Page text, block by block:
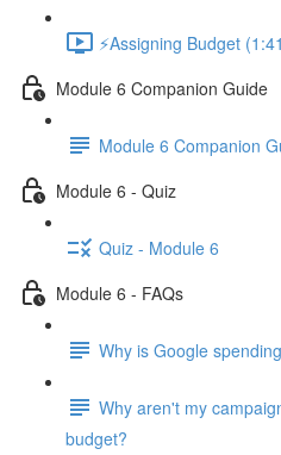
⚡Assigning Budget
Module 6 Companion Guide
Module 6 Companion
Module 6 - Quiz
Quiz - Module 6
Module 6 - FAQs
Why is Google
Why aren't my
budget?